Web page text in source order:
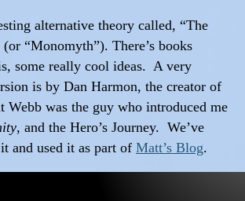
alternative theory called, “The
(or “Monomyth”). There’s books
some really cool ideas. A very
is by Dan Harmon, the creator of
Webb was the guy who introduced me
, and the Hero’s Journey. We’ve
and used it as part of Matt’s Blog.